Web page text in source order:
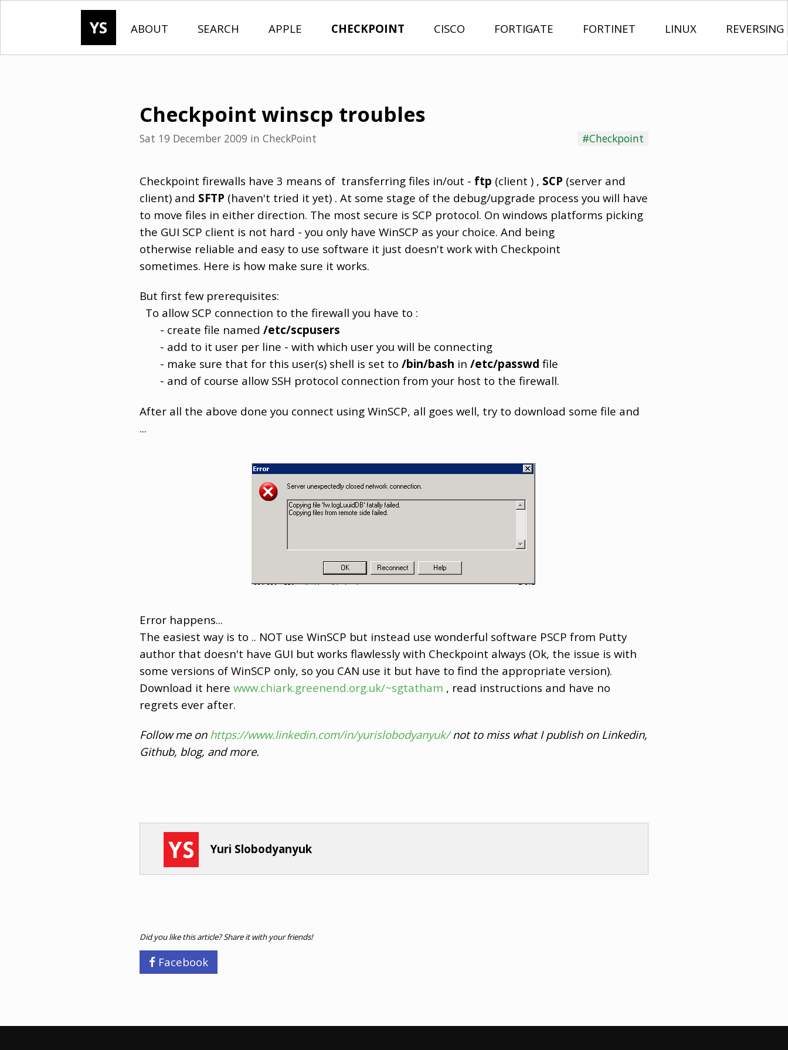
YS ABOUT SEARCH APPLE CHECKPOINT CISCO FORTIGATE FORTINET LINUX REVERSING
Checkpoint winscp troubles
Sat 19 December 2009 in CheckPoint #Checkpoint
Checkpoint firewalls have 3 means of transferring files in/out - ftp (client ) , SCP (server and
client) and SFTP (haven't tried it yet) . At some stage of the debug/upgrade process you will have
to move files in either direction. The most secure is SCP protocol. On windows platforms picking
the GUI SCP client is not hard - you only have WinSCP as your choice. And being
otherwise reliable and easy to use software it just doesn't work with Checkpoint
sometimes. Here is how make sure it works.
But first few prerequisites:
To allow SCP connection to the firewall you have to :
- create file named /etc/scpusers
- add to it user per line - with which user you will be connecting
- make sure that for this user(s) shell is set to /bin/bash in /etc/passwd file
- and of course allow SSH protocol connection from your host to the firewall.
After all the above done you connect using WinSCP, all goes well, try to download some file and
...
Error happens...
The easiest way is to .. NOT use WinSCP but instead use wonderful software PSCP from Putty
author that doesn't have GUI but works flawlessly with Checkpoint always (Ok, the issue is with
some versions of WinSCP only, so you CAN use it but have to find the appropriate version).
Download it here www.chiark.greenend.org.uk/~sgtatham , read instructions and have no
regrets ever after.
Follow me on https://www.linkedin.com/in/yurislobodyanyuk/not to miss what I publish on Linkedin,
Github, blog, and more.
Yuri Slobodyanyuk
Did you like this article? Share it with your friends!
Facebook